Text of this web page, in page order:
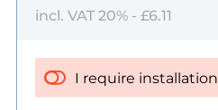
incl. VAT 20% - £6.11
I require installation